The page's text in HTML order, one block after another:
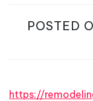
POSTED
https://